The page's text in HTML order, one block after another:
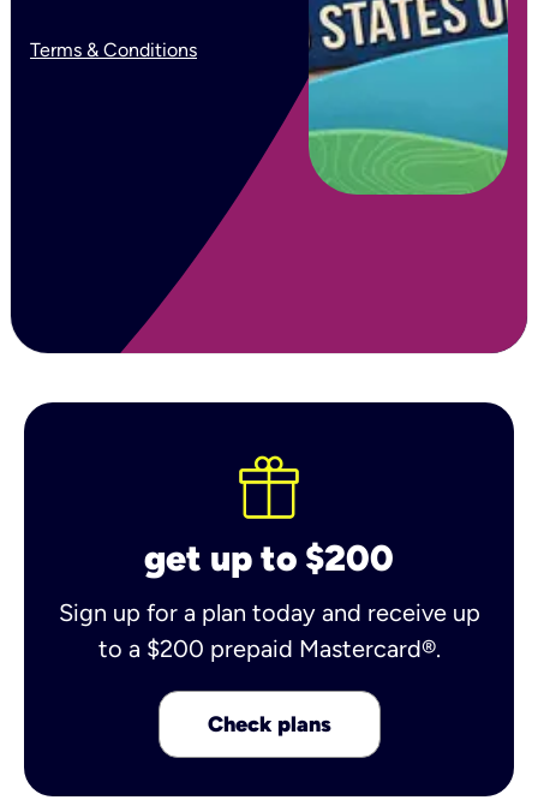
Terms & Conditions
get up to $200
Sign up for a plan today and receive up
to a $200 prepaid Mastercard®.
Check plans